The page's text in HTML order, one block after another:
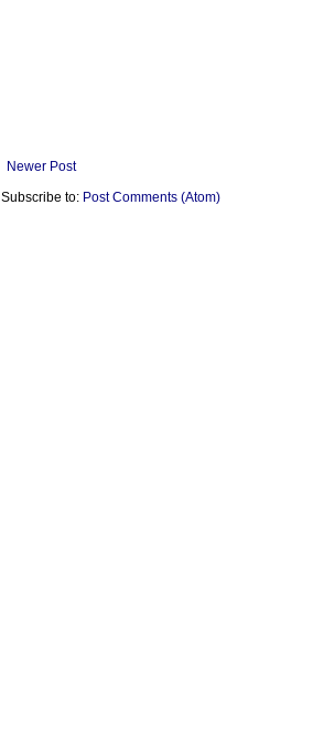
Newer Post
Subscribe to: Post Comments (Atom)